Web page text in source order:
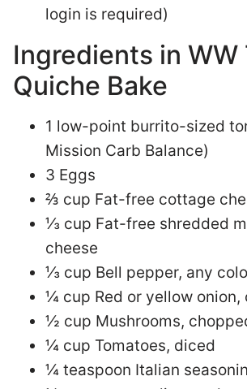
login is required)
Ingredients in WW
Quiche Bake
1 low-point burrito-sized
Mission Carb Balance)
3 Eggs
⅔ cup Fat-free cottage
⅓ cup Fat-free shredded
cheese
⅓ cup Bell pepper, any
¼ cup Red or yellow onion,
½ cup Mushrooms,
¼ cup Tomatoes, diced
¼ teaspoon Italian